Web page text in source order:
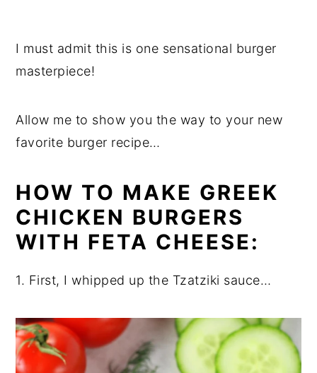
I must admit this is one sensational burger
masterpiece!
Allow me to show you the way to your new
favorite burger recipe…
HOW TO MAKE GREEK
CHICKEN BURGERS
WITH FETA CHEESE:
1. First, I whipped up the Tzatziki sauce…